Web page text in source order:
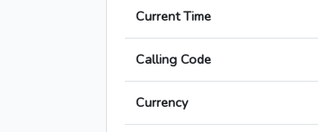
Current Time
Calling Code
Currency